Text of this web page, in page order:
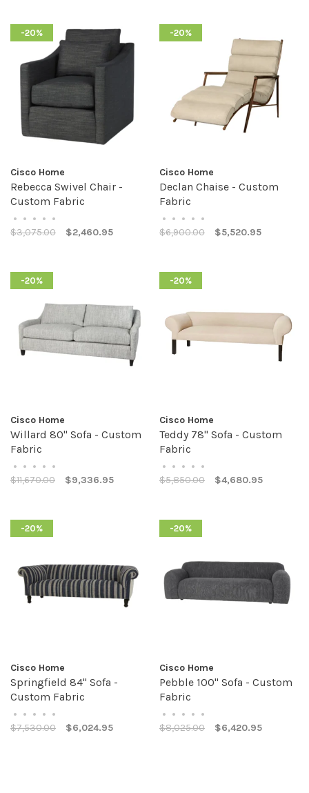
-20%
Cisco Home
Rebecca Swivel Chair -
Custom Fabric
• • • • •
$3,075.00 $2,460.95
-20%
Cisco Home
Declan Chaise - Custom
Fabric
• • • • •
$6,900.00 $5,520.95
-20%
Cisco Home
Willard 80" Sofa - Custom
Fabric
• • • • •
$11,670.00 $9,336.95
-20%
Cisco Home
Teddy 78" Sofa - Custom
Fabric
• • • • •
$5,850.00 $4,680.95
-20%
Cisco Home
Springfield 84" Sofa -
Custom Fabric
• • • • •
$7,530.00 $6,024.95
-20%
Cisco Home
Pebble 100" Sofa - Custom
Fabric
• • • • •
$8,025.00 $6,420.95